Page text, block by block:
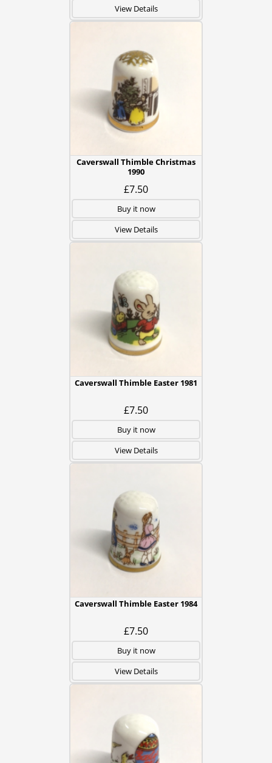
View Details
Caverswall Thimble Christmas
1990
£7.50
Buy it now
View Details
Caverswall Thimble Easter 1981
£7.50
Buy it now
View Details
Caverswall Thimble Easter 1984
£7.50
Buy it now
View Details